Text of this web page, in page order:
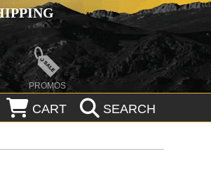
PROMOS
CART SEARCH